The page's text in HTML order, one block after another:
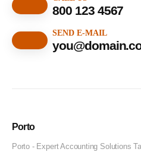
800 123 4567
SEND E-MAIL
Porto
Porto - Expert Accounting Solutions